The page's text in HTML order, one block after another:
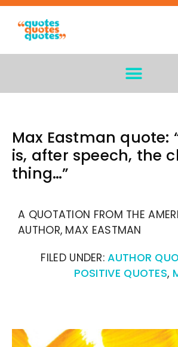
Max Eastman quote:
is, after speech, the
thing…”
A QUOTATION FROM THE
AUTHOR, MAX EASTMAN
FILED UNDER:AUTHOR
POSITIVE QUOTES,